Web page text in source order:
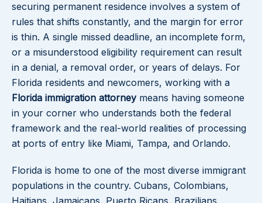
securing permanent residence involves a system of
rules that shifts constantly, and the margin for error
is thin. A single missed deadline, an incomplete form,
or a misunderstood eligibility requirement can result
in a denial, a removal order, or years of delays. For
Florida residents and newcomers, working with a
Florida immigration attorneymeans having someone
in your corner who understands both the federal
framework and the real-world realities of processing
at ports of entry like Miami, Tampa, and Orlando.
Florida is home to one of the most diverse immigrant
populations in the country. Cubans, Colombians,